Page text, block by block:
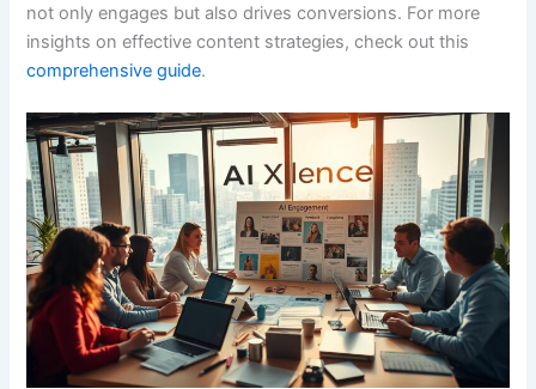
not only engages but also drives conversions. For more
insights on effective content strategies, check out this
comprehensive guide.